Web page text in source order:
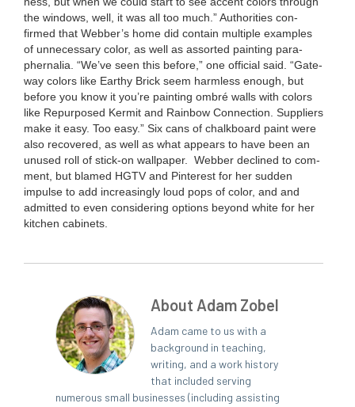
the win­dows, well, it was all too much.”Author­i­ties con­
firmed that Webber’s home did con­tain mul­ti­ple exam­ples
of unnec­es­sary col­or, as well as assort­ed paint­ing para­
pher­na­lia. “We’ve seen this before,” one offi­cial said. “Gate­
way col­ors like Earthy Brick seem harm­less enough, but
before you know it you’re paint­ing ombré walls with col­ors
like Repur­posed Ker­mit and Rain­bow Con­nec­tion. Sup­pli­ers
make it easy. Too easy.” Six cans of chalk­board paint were
also recov­ered, as well as what appears to have been an
unused roll of stick-on wallpaper.
Web­ber declined to com­
ment, but blamed HGTV and Pin­ter­est for her sud­den
impulse to add increas­ing­ly loud pops of col­or, and and
admit­ted to even con­sid­er­ing options beyond white for her
kitchen cabinets.
About Adam Zobel
Adam came to us with a
background in teaching,
writing, and a work history
that included serving
numerous small businesses (including assisting